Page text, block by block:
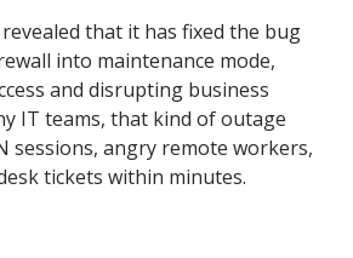
that it has fixed the bug
into maintenance mode,
and disrupting business
IT teams, that kind of outage
sessions, angry remote workers,
tickets within minutes.